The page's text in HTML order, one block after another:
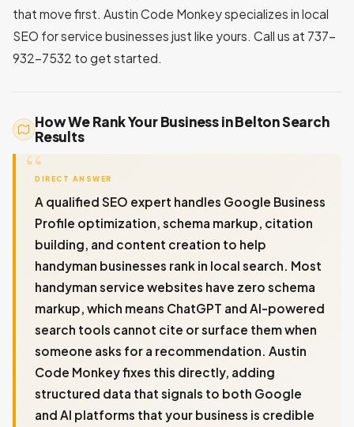
that move first. Austin Code Monkey specializes in local
SEO for service businesses just like yours. Call us at 737-
932-7532 to get started.
How We Rank Your Business in Belton Search
Results
DIRECT ANSWER
A qualified SEO expert handles Google Business
Profile optimization, schema markup, citation
building, and content creation to help
handyman businesses rank in local search. Most
handyman service websites have zero schema
markup, which means ChatGPT and AI-powered
search tools cannot cite or surface them when
someone asks for a recommendation. Austin
Code Monkey fixes this directly, adding
structured data that signals to both Google
and AI platforms that your business is credible